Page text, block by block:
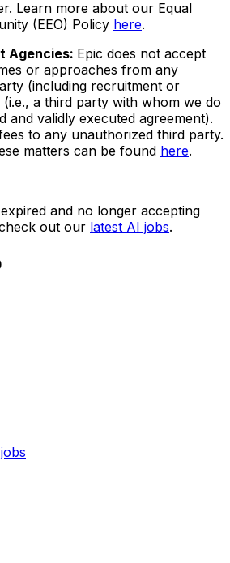
Learn more about our Equal
(EEO) Policy here.
Agencies: Epic does not accept
or approaches from any
(including recruitment or
(i.e., a third party with whom we do
and validly executed agreement).
to any unauthorized third party.
matters can be found here.
and no longer accepting
out our latest AI jobs.
jobs